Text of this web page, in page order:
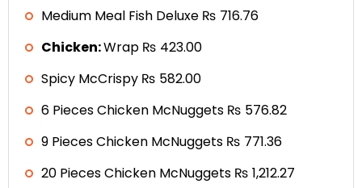
Medium Meal Fish Deluxe ₨ 716.76
Chicken:Wrap ₨ 423.00
Spicy McCrispy ₨ 582.00
6 Pieces Chicken McNuggets ₨ 576.82
9 Pieces Chicken McNuggets ₨ 771.36
20 Pieces Chicken McNuggets ₨ 1,212.27